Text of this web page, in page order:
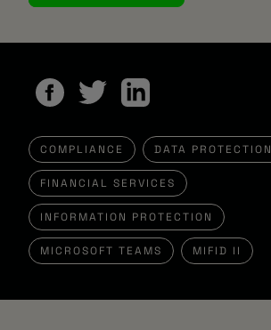
COMPLIANCE DATA PROTECTION
FINANCIAL SERVICES
INFORMATION PROTECTION
MICROSOFT TEAMS MIFID II